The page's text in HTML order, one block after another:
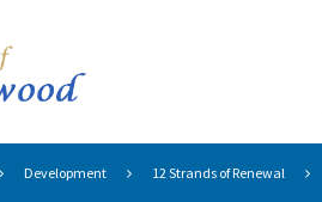
Development 12 Strands of Renewal